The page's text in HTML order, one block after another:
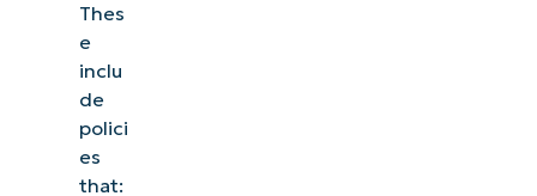
Thes
e
inclu
de
polici
es
that: